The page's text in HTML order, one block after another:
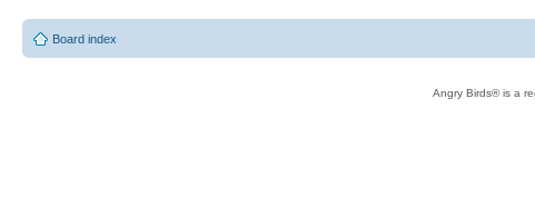
Board index
Angry Birds® is a